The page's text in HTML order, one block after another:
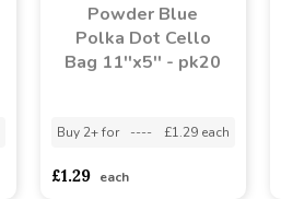
Powder Blue
Polka Dot Cello
Bag 11''x5'' - pk20
Buy 2+ for ---- £1.29 each
£1.29 each